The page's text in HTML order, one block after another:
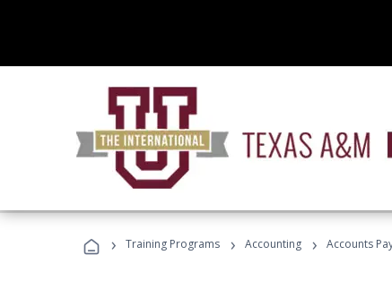
› Training Programs › Accounting › Accounts